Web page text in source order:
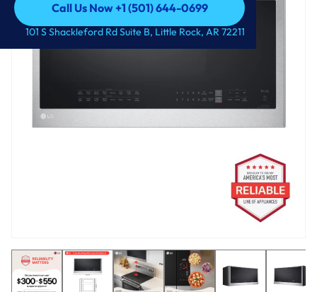
Call Us Now +1 (501) 644-0699
Call Us Now +1 (501) 644-0699
101 S Shackleford Rd Suite B, Little Rock, AR 72211